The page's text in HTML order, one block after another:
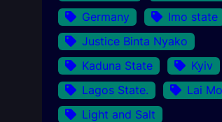
Germany
Imo state
Justice Binta Nyako
Kaduna State
Kyiv
Lagos State.
Lai
Light and Salt